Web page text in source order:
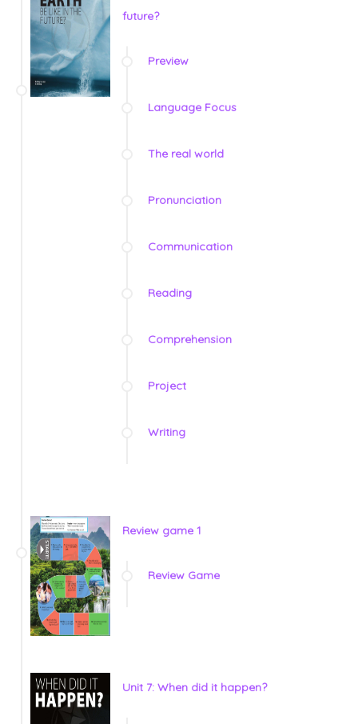
future?
Preview
Language Focus
The real world
Pronunciation
Communication
Reading
Comprehension
Project
Writing
Review game 1
Review Game
Unit 7: When did it happen?